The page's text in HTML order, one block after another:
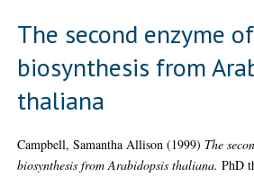
The second enzyme
biosynthesis from
thaliana
Campbell, Samantha Allison (1999) The
biosynthesis from Arabidopsis thaliana. PhD